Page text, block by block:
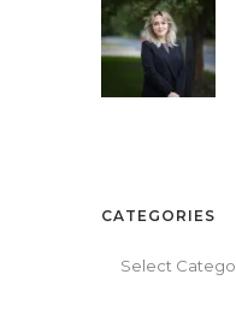
CATEGORIES